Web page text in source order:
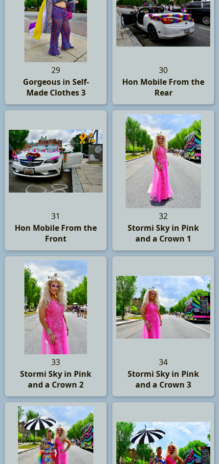
29
Gorgeous in Self-
Made Clothes 3
30
Hon Mobile From the
Rear
31
Hon Mobile From the
Front
32
Stormi Sky in Pink
and a Crown 1
33
Stormi Sky in Pink
and a Crown 2
34
Stormi Sky in Pink
and a Crown 3